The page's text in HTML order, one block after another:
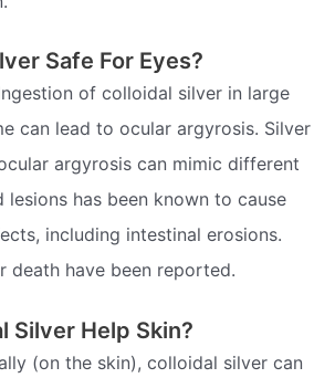
Safe For Eyes?
of colloidal silver in large
can lead to ocular argyrosis. Silver
argyrosis can mimic different
lesions has been known to cause
including intestinal erosions.
death have been reported.
Silver Help Skin?
(on the skin), colloidal silver can